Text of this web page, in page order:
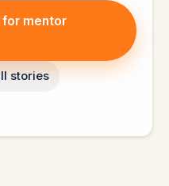
for mentor
stories